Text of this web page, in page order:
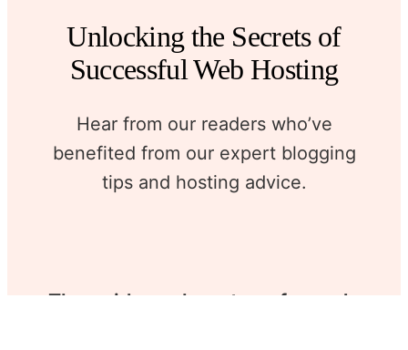
Unlocking the Secrets of
Successful Web Hosting
Hear from our readers who’ve
benefited from our expert blogging
tips and hosting advice.
The guidance here transformed